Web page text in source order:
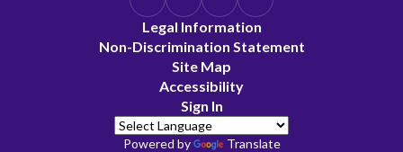
Legal Information
Non-Discrimination Statement
Site Map
Accessibility
Sign In
Powered by Translate